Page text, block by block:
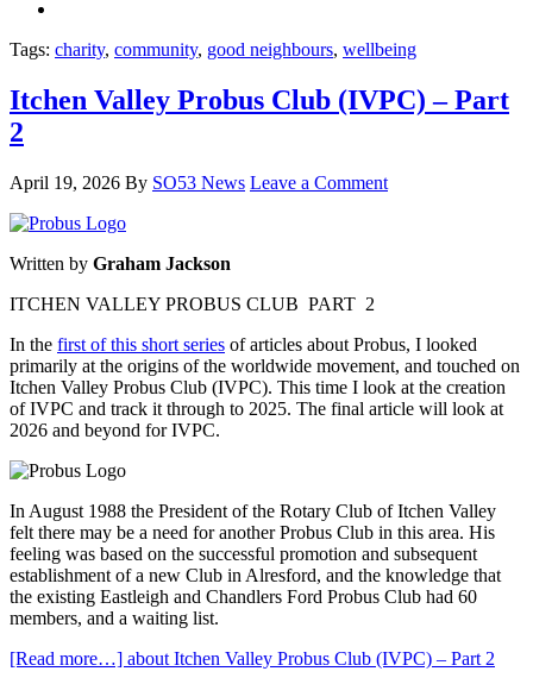
Tags: charity, community, good neighbours, wellbeing
Itchen Valley Probus Club (IVPC) – Part
2
April 19, 2026 By SO53 News Leave a Comment
Written by Graham Jackson
ITCHEN VALLEY PROBUS CLUB PART 2
In the first of this short series of articles about Probus, I looked
primarily at the origins of the worldwide movement, and touched on
Itchen Valley Probus Club (IVPC). This time I look at the creation
of IVPC and track it through to 2025. The final article will look at
2026 and beyond for IVPC.
In August 1988 the President of the Rotary Club of Itchen Valley
felt there may be a need for another Probus Club in this area. His
feeling was based on the successful promotion and subsequent
establishment of a new Club in Alresford, and the knowledge that
the existing Eastleigh and Chandlers Ford Probus Club had 60
members, and a waiting list.
[Read more…] about Itchen Valley Probus Club (IVPC) – Part 2